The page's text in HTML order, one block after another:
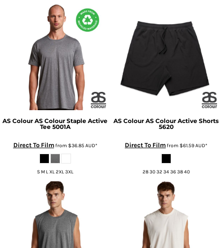
AS Colour AS Colour Staple Active
Tee 5001A
Direct To Filmfrom $36.85AUD*
S M L XL 2XL 3XL
AS Colour AS Colour Active Shorts
5620
Direct To Filmfrom $61.59AUD*
28 30 32 34 36 38 40